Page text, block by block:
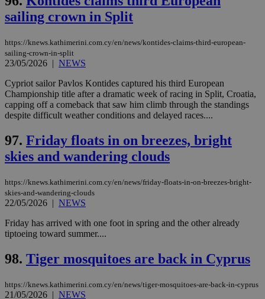
sailing crown in Split
https://knews.kathimerini.com.cy/en/news/kontides-claims-third-european-
sailing-crown-in-split
23/05/2026 | NEWS
Cypriot sailor Pavlos Kontides captured his third European
Championship title after a dramatic week of racing in Split, Croatia,
capping off a comeback that saw him climb through the standings
despite difficult weather conditions and delayed races....
97. Friday floats in on breezes, bright
skies and wandering clouds
https://knews.kathimerini.com.cy/en/news/friday-floats-in-on-breezes-bright-
skies-and-wandering-clouds
22/05/2026 | NEWS
Friday has arrived with one foot in spring and the other already
tiptoeing toward summer....
98. Tiger mosquitoes are back in Cyprus
https://knews.kathimerini.com.cy/en/news/tiger-mosquitoes-are-back-in-cyprus
21/05/2026 | NEWS